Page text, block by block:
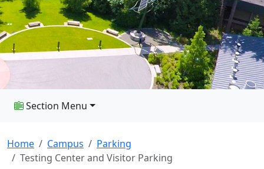
Section Menu
Home Campus
Parking
Testing Center and Visitor Parking